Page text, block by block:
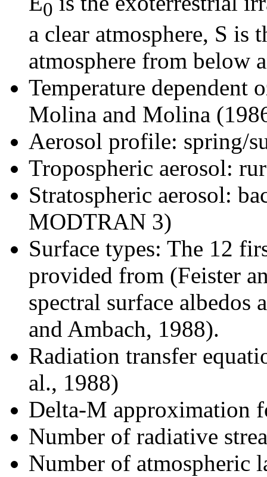
0
a clear atmosphere, S is
atmosphere from below
Temperature dependent
Molina and Molina
Aerosol profile: spring/
Tropospheric aerosol:
Stratospheric aerosol:
MODTRAN 3)
Surface types: The 12
provided from (Feister
spectral surface
and Ambach, 1988).
Radiation transfer
al., 1988)
Delta-M approximation
Number of radiative
Number of atmospheric